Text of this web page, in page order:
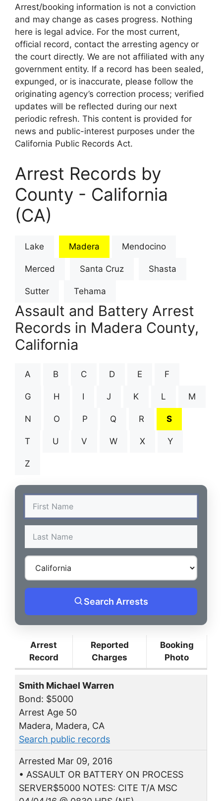
Arrest/booking information is not a conviction
and may change as cases progress. Nothing
here is legal advice. For the most current,
official record, contact the arresting agency or
the court directly. We are not affiliated with any
government entity. If a record has been sealed,
expunged, or is inaccurate, please follow the
originating agency’s correction process; verified
updates will be reflected during our next
periodic refresh. This content is provided for
news and public-interest purposes under the
California Public Records Act.
Arrest Records by
County - California
(CA)
Lake Madera Mendocino
Merced Santa Cruz Shasta
Sutter Tehama
Assault and Battery Arrest
Records in Madera County,
California
A B C D E F
G H I J K L M
N O P Q R S
T U V W X Y
Z
Search Arrests
Arrest
Record
Reported
Charges
Booking
Photo
Smith Michael Warren
Bond: $5000
Arrest Age 50
Madera, Madera, CA
Search public records
Arrested Mar 09, 2016
• ASSAULT OR BATTERY ON PROCESS
SERVER$5000 NOTES: CITE T/A MSC